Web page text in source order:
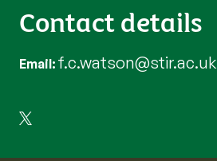
Contact details
Email f.c.watson@stir.ac.uk